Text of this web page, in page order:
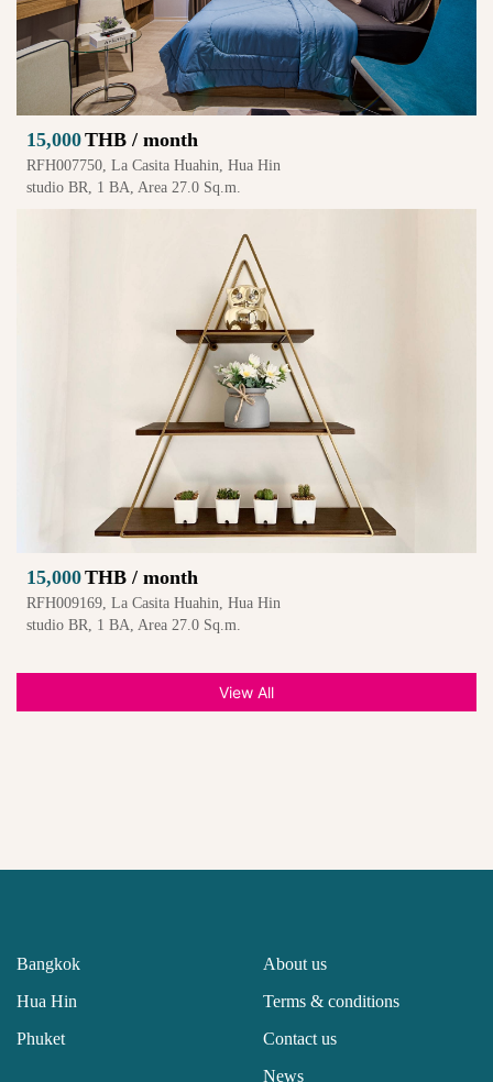
15,000THB / month
RFH007750, La Casita Huahin, Hua Hin
studio BR, 1 BA, Area 27.0 Sq.m.
15,000THB / month
RFH009169, La Casita Huahin, Hua Hin
studio BR, 1 BA, Area 27.0 Sq.m.
View All
Bangkok
Hua Hin
Phuket
About us
Terms & conditions
Contact us
News